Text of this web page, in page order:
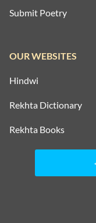
Submit Poetry
OUR WEBSITES
Hindwi
Rekhta Dictionary
Rekhta Books